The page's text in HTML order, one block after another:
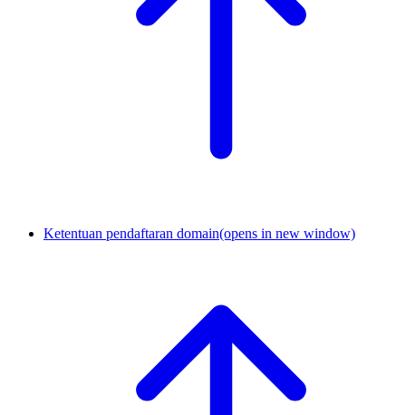
Ketentuan pendaftaran domain(opens in new window)